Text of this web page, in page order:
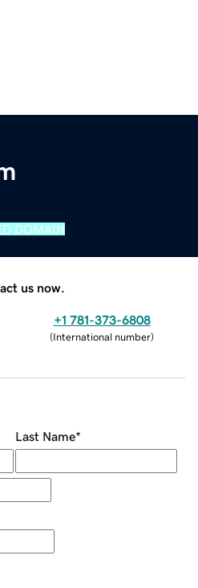
DOMAIN
us now.
+1 781-373-6808
(International number)
Last Name*